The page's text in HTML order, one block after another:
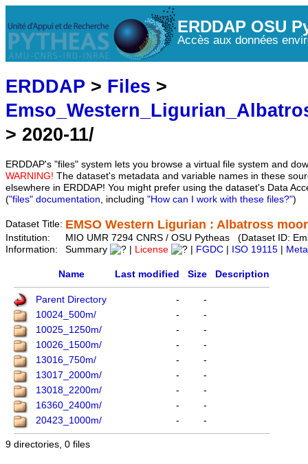
ERDDAP OSU
Accès aux données
ERDDAP > Files >
> 2020-11/
ERDDAP's "files" system lets you browse a virtual file system and
WARNING! The dataset's metadata and variable names in these
elsewhere in ERDDAP! You might prefer using the dataset's Data
("files" documentation, including "How can I work with these files?")
Dataset Title: EMSO Western Ligurian : Albatross
Institution:
MIO UMR 7294 CNRS / OSU Pytheas (Dataset ID:
Information:
Summary License FGDC ISO 19115
Name Last modified Size Description
Parent Directory -
-
10024_500m/
-
-
10025_1250m/
-
-
10026_1500m/
-
-
13016_750m/
-
-
13017_2000m/
-
-
13018_2200m/
-
-
16360_2400m/
-
-
20423_1000m/
- -
9 directories, 0 files